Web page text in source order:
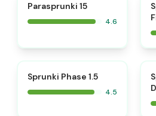
Parasprunki 15
4.6
Sprunki Phase 1.5
4.5